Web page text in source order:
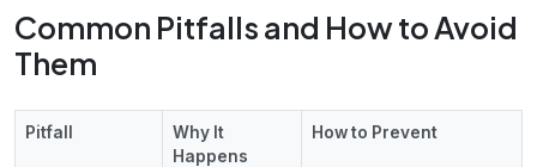
Common Pitfalls and How to Avoid
Them
Pitfall
Why It
Happens
How to Prevent